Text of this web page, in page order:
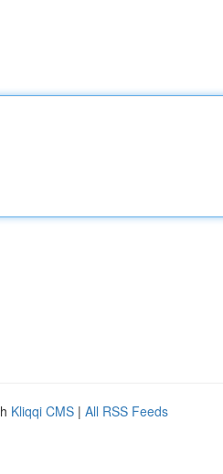
Kliqqi CMS | All RSS Feeds